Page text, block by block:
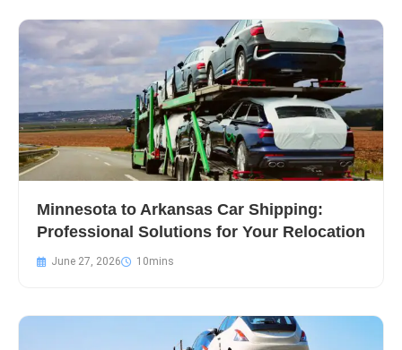
Minnesota to Arkansas Car Shipping:
Professional Solutions for Your Relocation
June 27, 2026